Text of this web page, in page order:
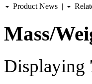
Product News |
Mass/
Displaying